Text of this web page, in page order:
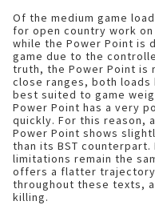
Of the medium game
for open country work
while the Power Point is
game due to the
truth, the Power Point is
close ranges, both loads
best suited to game
Power Point has a very
quickly. For this reason,
Power Point shows
than its BST
limitations remain the
offers a flatter trajectory
throughout these texts,
killing.